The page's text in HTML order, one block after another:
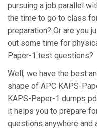
pursuing a job parallel
the time to go to class
preparation? Or are you
out some time for
Paper-1 test questions?
Well, we have the best
shape of APC KAPS-
KAPS-Paper-1 dumps
it helps you to prepare
questions anywhere and